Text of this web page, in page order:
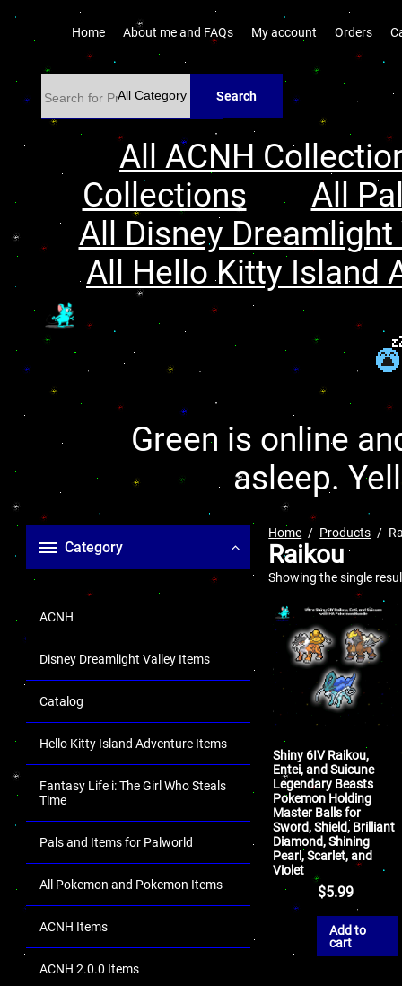
Home About me and FAQs My account Orders
Search
All ACNH
Collections
All
All Disney
All Hello Kitty Island
Green is online
asleep.
Category
ACNH
Disney Dreamlight Valley Items
Catalog
Hello Kitty Island Adventure Items
Fantasy Life i: The Girl Who Steals
Time
Pals and Items for Palworld
All Pokemon and Pokemon Items
ACNH Items
ACNH 2.0.0 Items
Home Products
Raikou
Showing the single
Shiny 6IV Raikou,
Entei, and Suicune
Legendary Beasts
Pokemon Holding
Master Balls for
Sword, Shield, Brilliant
Diamond, Shining
Pearl, Scarlet, and
Violet
$5.99
Add to
cart